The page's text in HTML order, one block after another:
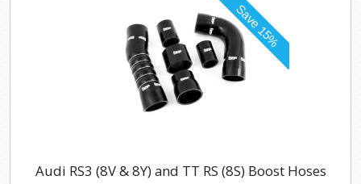
Audi RS3 (8V & 8Y) and TT RS (8S) Boost Hoses